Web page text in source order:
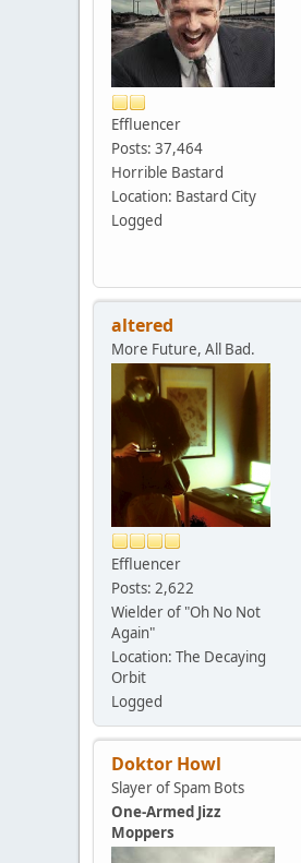
Effluencer
Posts: 37,464
Horrible Bastard
Location: Bastard City
Logged
altered
More Future, All Bad.
Effluencer
Posts: 2,622
Wielder of "Oh No Not
Again"
Location: The Decaying
Orbit
Logged
Doktor Howl
Slayer of Spam Bots
One-Armed Jizz
Moppers